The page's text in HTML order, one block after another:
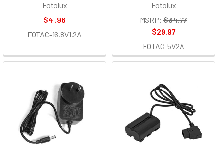
Fotolux
$41.96
FOTAC-16.8V1.2A
Fotolux
MSRP: $34.77
$29.97
FOTAC-5V2A